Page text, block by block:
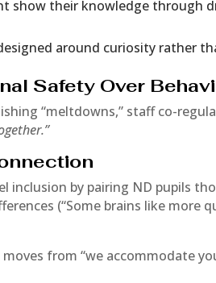
show their knowledge through
around curiosity rather
Safety Over
“meltdowns,” staff co-
inclusion by pairing ND pupils
(“Some brains like more
from “we accommodate